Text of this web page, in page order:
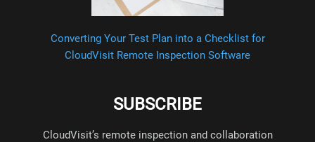
Converting Your Test Plan into a Checklist for
CloudVisit Remote Inspection Software
SUBSCRIBE
CloudVisit’s remote inspection and collaboration